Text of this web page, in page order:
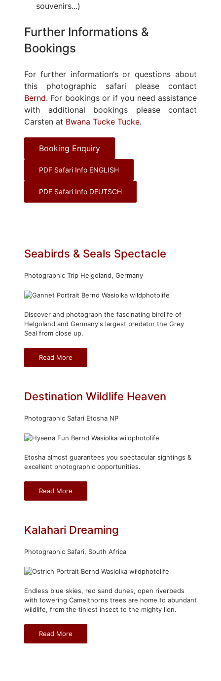
souvenirs...)
Further Informations &
Bookings
For further information‘s or questions about
this photographic safari please contact
Bernd. For bookings or if you need assistance
with additional bookings please contact
Carsten at Bwana Tucke Tucke.
Booking Enquiry
PDF Safari Info ENGLISH
PDF Safari Info DEUTSCH
Seabirds & Seals Spectacle
Photographic Trip Helgoland, Germany
Discover and photograph the fascinating birdlife of
Helgoland and Germany's largest predator the Grey
Seal from close up.
Read More
Destination Wildlife Heaven
Photographic Safari Etosha NP
Etosha almost guarantees you spectacular sightings &
excellent photographic opportunities.
Read More
Kalahari Dreaming
Photographic Safari, South Africa
Endless blue skies, red sand dunes, open riverbeds
with towering Camelthorns trees are home to abundant
wildlife, from the tiniest insect to the mighty lion.
Read More